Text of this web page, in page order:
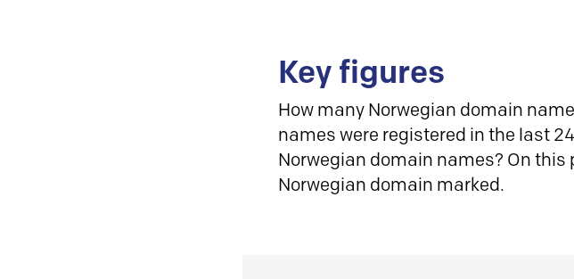
Key figures
How many Norwegian domain
names were registered in the last
Norwegian domain names? On
Norwegian domain marked.